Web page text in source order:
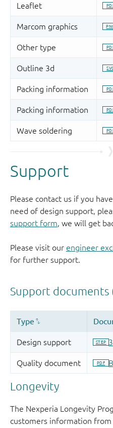
Support
Please contact us if you
need of design support,
support form, we will get
Please visit our engineer
for further support.
Longevity
The Nexperia Longevity
customers information